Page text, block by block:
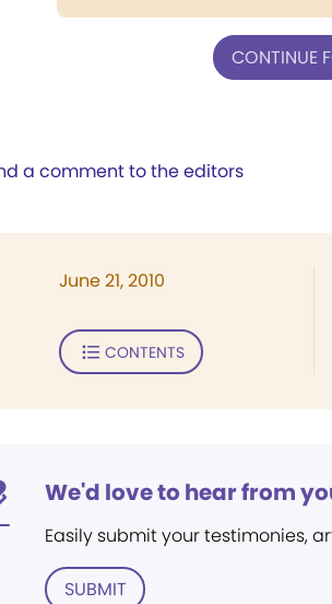
CONTINUE
a comment to the editors
June 21, 2010
CONTENTS
We'd love to hear from
Easily submit your testimonies,
SUBMIT